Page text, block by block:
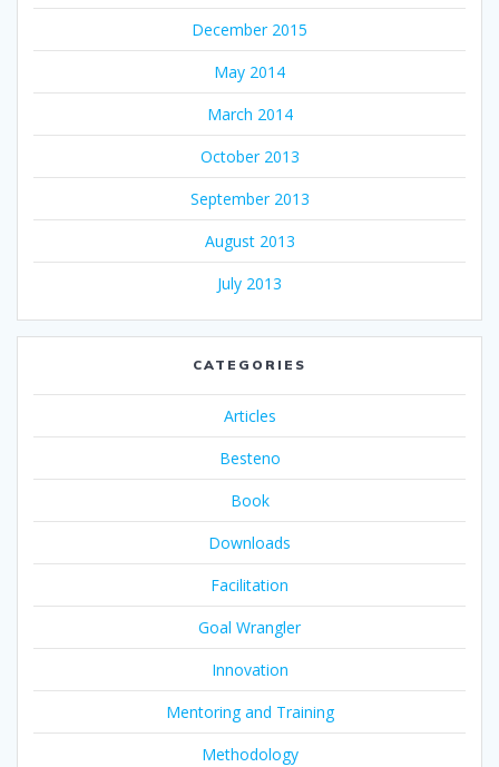
December 2015
May 2014
March 2014
October 2013
September 2013
August 2013
July 2013
CATEGORIES
Articles
Besteno
Book
Downloads
Facilitation
Goal Wrangler
Innovation
Mentoring and Training
Methodology